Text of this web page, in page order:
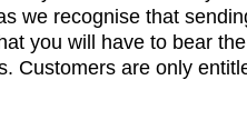
we recognise that
you will have to bear
Customers are only